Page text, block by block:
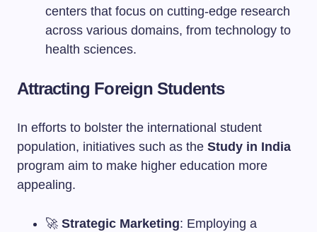
centers that focus on cutting-edge research
across various domains, from technology to
health sciences.
Attracting Foreign Students
In efforts to bolster the international student
population, initiatives such as the Study in India
program aim to make higher education more
appealing.
🚀 Strategic Marketing: Employing a